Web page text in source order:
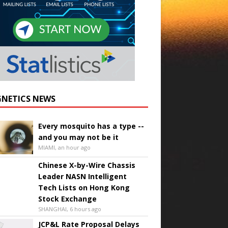
NEWS
Every mosquito has a type --
and you may not be it
MIAMI, an hour ago
Chinese X-by-Wire Chassis
Leader NASN Intelligent
Tech Lists on Hong Kong
Stock Exchange
SHANGHAI, 6 hours ago
JCP&L Rate Proposal Delays